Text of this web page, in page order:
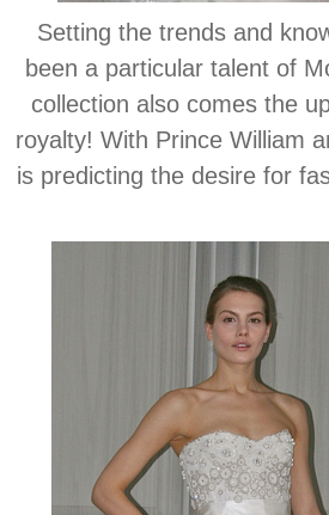
Setting the trends and
been a particular talent of
collection also comes the
royalty! With Prince William
is predicting the desire for